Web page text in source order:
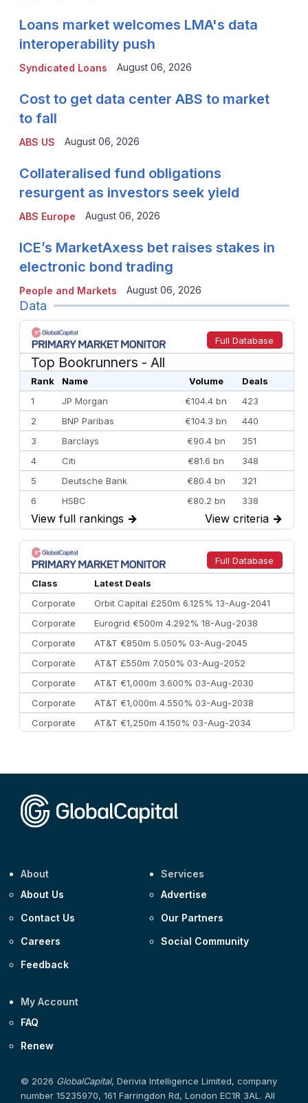
Syndicated Loans
Loans market welcomes LMA's data
interoperability push
August 06, 2026
ABS US
Cost to get data center ABS to market
to fall
August 06, 2026
ABS Europe
Collateralised fund obligations
resurgent as investors seek yield
August 06, 2026
People and Markets
ICE’s MarketAxess bet raises stakes in
electronic bond trading
August 06, 2026
Data
Full Database
Top Bookrunners - All
Rank Name Volume
Deals
1
JP Morgan €104.4 bn
423
2
BNP Paribas €104.3 bn
440
3
Barclays €90.4 bn
351
4
Citi €81.6 bn
348
5
Deutsche Bank €80.4 bn
321
6
HSBC €80.2 bn
338
7
BofA Securities €77.4 bn
301
8
Goldman Sachs €73.3 bn
262
9
Credit Agricole CIB €66.1 bn
322
10
Morgan Stanley
View full rankings → View criteria →
Full Database
Class
Latest Deals
Corporate
Orbit Capital £250m 6.125% 13-Aug-2041
Corporate
Eurogrid €500m 4.292% 18-Aug-2038
Corporate
AT&T €850m 5.050% 03-Aug-2045
Corporate
AT&T £550m 7.050% 03-Aug-2052
Corporate
AT&T €1,000m 3.600% 03-Aug-2030
Corporate
AT&T €1,000m 4.550% 03-Aug-2038
Corporate
AT&T €1,250m 4.150% 03-Aug-2034
About
About Us
Contact Us
Careers
Feedback
Services
Advertise
Our Partners
Social Community
My Account
FAQ
Renew
© 2026 GlobalCapital, Derivia Intelligence Limited, company
number 15235970, 161 Farringdon Rd, London EC1R 3AL. All